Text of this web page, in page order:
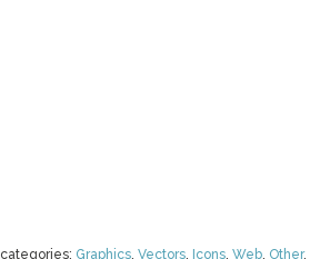
categories: Graphics, Vectors, Icons, Web, Other,